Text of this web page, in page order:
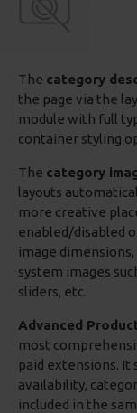
The category
the page via the
module with full
container styling
The category
layouts
more creative
enabled/disabled
image
system images
sliders, etc.
Advanced
most
paid extensions. It
availability,
included in the